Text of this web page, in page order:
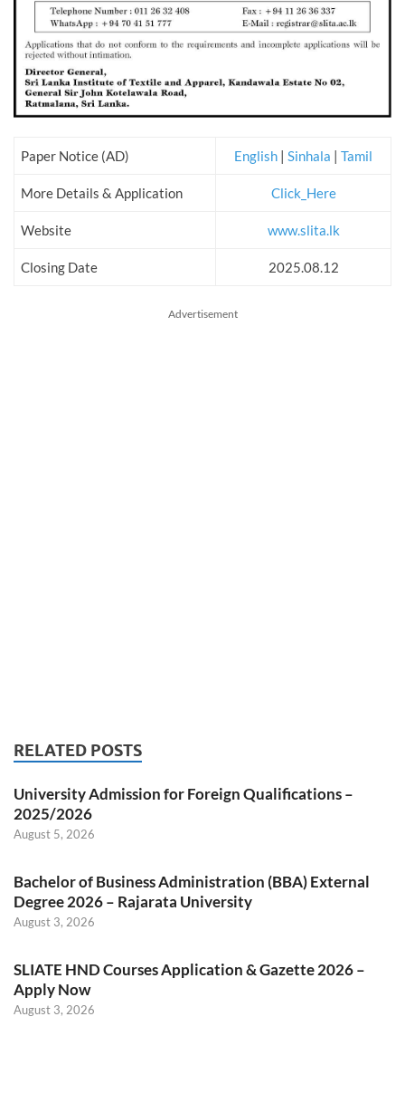
Paper Notice (AD) English | Sinhala | Tamil
More Details & Application Click_Here
Website www.slita.lk
Closing Date 2025.08.12
Advertisement
RELATED POSTS
University Admission for Foreign Qualifications –
2025/2026
August 5, 2026
Bachelor of Business Administration (BBA) External
Degree 2026 – Rajarata University
August 3, 2026
SLIATE HND Courses Application & Gazette 2026 –
Apply Now
August 3, 2026